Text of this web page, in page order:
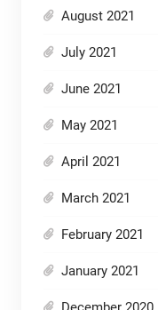
August 2021
July 2021
June 2021
May 2021
April 2021
March 2021
February 2021
January 2021